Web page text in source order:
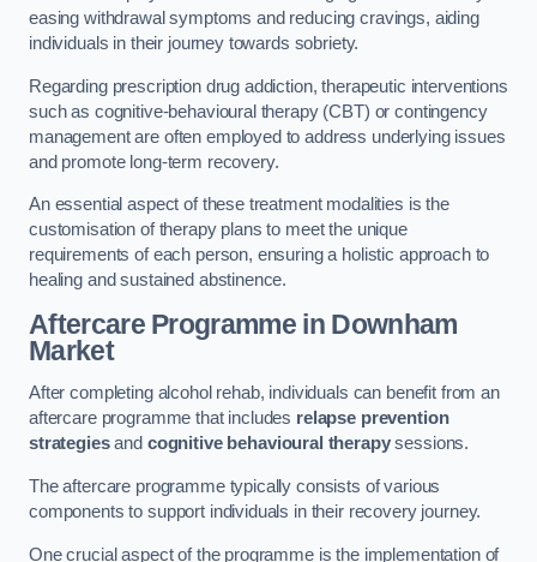
easing withdrawal symptoms and reducing cravings, aiding
individuals in their journey towards sobriety.
Regarding prescription drug addiction, therapeutic interventions
such as cognitive-behavioural therapy (CBT) or contingency
management are often employed to address underlying issues
and promote long-term recovery.
An essential aspect of these treatment modalities is the
customisation of therapy plans to meet the unique
requirements of each person, ensuring a holistic approach to
healing and sustained abstinence.
Aftercare Programme in Downham
Market
After completing alcohol rehab, individuals can benefit from an
aftercare programme that includes relapse prevention
strategiesand cognitive behavioural therapysessions.
The aftercare programme typically consists of various
components to support individuals in their recovery journey.
One crucial aspect of the programme is the implementation of